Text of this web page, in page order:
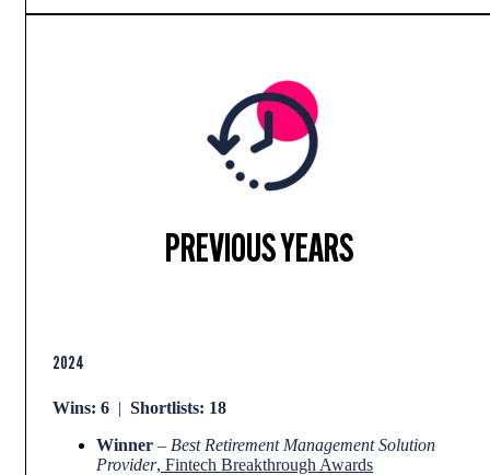
PREVIOUS YEARS
2024
Wins: 6 | Shortlists: 18
Winner – Best Retirement Management Solution
Provider, Fintech Breakthrough Awards